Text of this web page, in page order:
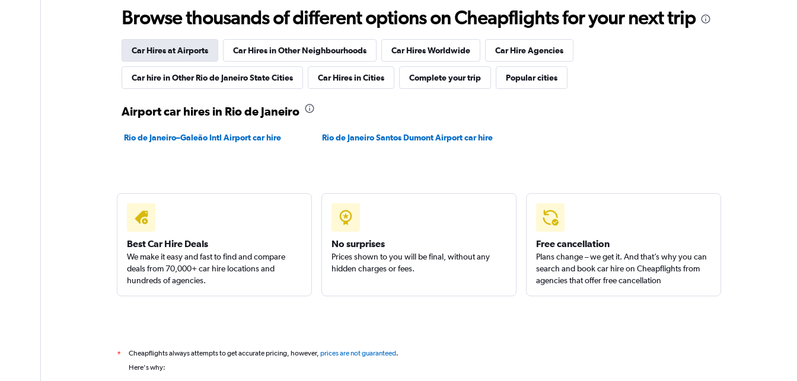
1 location
Check prices
Movicar Rent a Car
Check prices
Browse thousands of different options on Cheapflights for your next trip
Car Hires at Airports Car Hires in Other Neighbourhoods Car Hires Worldwide Car Hire Agencies
Car hire in Other Rio de Janeiro State Cities Car Hires in Cities Complete your trip Popular cities
Airport car hires in Rio de Janeiro
Rio de Janeiro–Galeão Intl Airport car hire Rio de Janeiro Santos Dumont Airport car hire
Best Car Hire Deals
We make it easy and fast to find and compare
deals from 70,000+ car hire locations and
hundreds of agencies.
No surprises
Prices shown to you will be final, without any
hidden charges or fees.
Free cancellation
Plans change – we get it. And that’s why you can
search and book car hire on Cheapflights from
agencies that offer free cancellation
* Cheapflights always attempts to get accurate pricing, however, prices are not guaranteed.
Here's why: